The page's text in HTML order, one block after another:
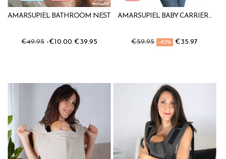
AMARSUPIEL BATHROOM NEST
€49.95 -€10.00 €39.95
AMARSUPIEL BABY CARRIER...
€59.95 -40% €35.97